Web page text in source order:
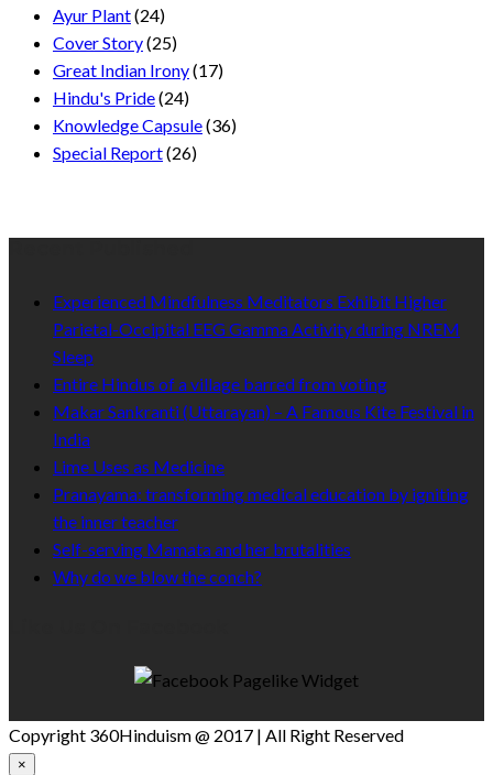
Ayur Plant(24)
Cover Story(25)
Great Indian Irony(17)
Hindu's Pride(24)
Knowledge Capsule(36)
Special Report(26)
Experienced Mindfulness Meditators Exhibit Higher
Parietal-Occipital EEG Gamma Activity during NREM
Sleep
Entire Hindus of a village barred from voting
Makar Sankranti (Uttarayan) – A Famous Kite Festival in
India
Lime Uses as Medicine
Pranayama: transforming medical education by igniting
the inner teacher
Self-serving Mamata and her brutalities
Why do we blow the conch?
Copyright 360Hinduism @ 2017 | All Right Reserved
×